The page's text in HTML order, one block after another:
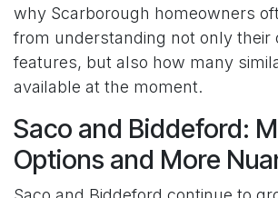
why Scarborough homeowners
from understanding not only their
features, but also how many
available at the moment.
Saco and Biddeford:
Options and More